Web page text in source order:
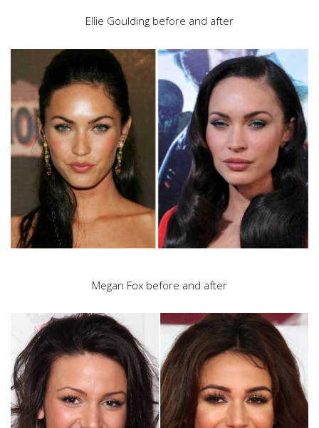
Ellie Goulding before and after
Megan Fox before and after